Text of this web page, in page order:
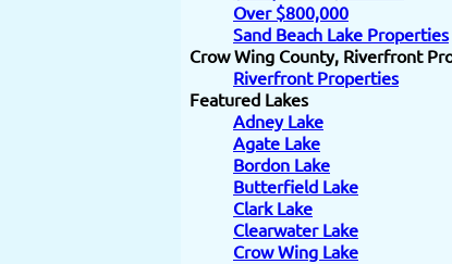
Over $800,000
Sand Beach Lake Properties
Crow Wing County, Riverfront
Riverfront Properties
Featured Lakes
Adney Lake
Agate Lake
Bordon Lake
Butterfield Lake
Clark Lake
Clearwater Lake
Crow Wing Lake